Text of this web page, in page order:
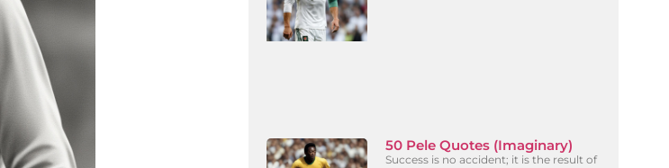
50 Pele Quotes (Imaginary)
Success is no accident; it is the result of